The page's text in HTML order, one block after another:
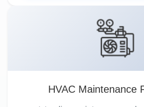
HVAC Maintenance